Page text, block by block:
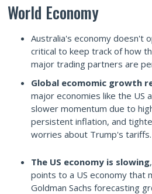
World Economy
Australia's economy doesn't
critical to keep track of how
major trading partners are
Global ecomomic growth
major economies like the US
slower momentum due to
persistent inflation, and
worries about Trump's tariffs.
The US economy is slowing
points to a US economy that
Goldman Sachs forecasting